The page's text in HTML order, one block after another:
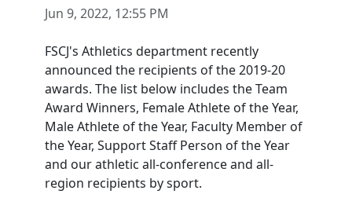
Jun 9, 2022, 12:55 PM
FSCJ's Athletics department recently
announced the recipients of the 2019-20
awards. The list below includes the Team
Award Winners, Female Athlete of the Year,
Male Athlete of the Year, Faculty Member of
the Year, Support Staff Person of the Year
and our athletic all-conference and all-
region recipients by sport.